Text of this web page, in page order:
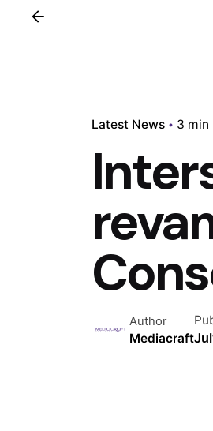
Latest News 3 min
Author
Mediacraft